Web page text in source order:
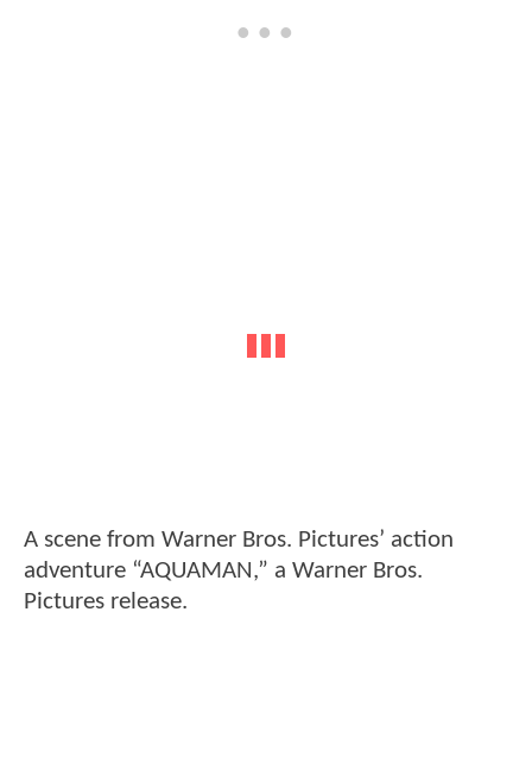
A scene from Warner Bros. Pictures’ action
adventure “AQUAMAN,” a Warner Bros.
Pictures release.